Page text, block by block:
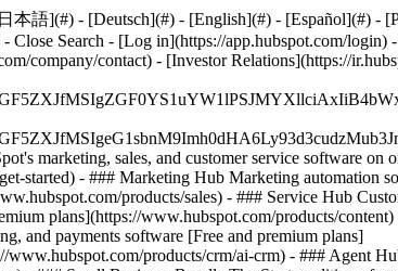
本語](#) - [Deutsch](#) - [English](#) - [Español](#) -
- Close Search - [Log in](https://app.hubspot.com/
company/contact) - [Investor Relations](https://
marketing, sales, and customer service software on
started) - ### Marketing Hub Marketing automation
products/sales) - ### Service Hub
plans](https://www.hubspot.com/products/
and payments software [Free and premium plans]
products/crm/ai-crm) - ### Agent